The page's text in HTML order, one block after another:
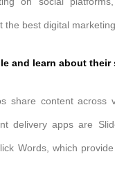
the best digital
and learn about their
share content across
delivery apps are
Words, which